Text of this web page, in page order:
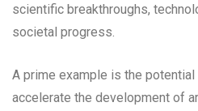
scientific breakthroughs,
societal progress.
A prime example is the
accelerate the development of